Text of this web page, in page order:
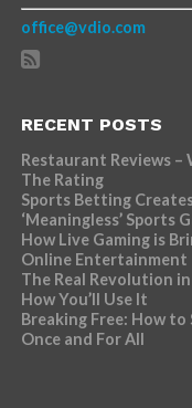
office@vdio.com
RECENT POSTS
Restaurant Reviews –
The Rating
Sports Betting
‘Meaningless’ Sports
How Live Gaming is
Online Entertainment
The Real Revolution
How You’ll Use It
Breaking Free: How
Once and For All